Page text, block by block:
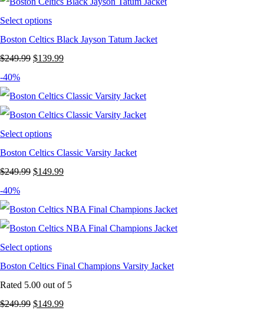
$249.99.
Select options
Boston Celtics Black Jayson Tatum Jacket
$249.99 Original
was:
$249.99.
$139.99Current
is:
$139.99.
-40%
Select options
Boston Celtics Classic Varsity Jacket
$249.99 Original
was:
$249.99.
$149.99Current
is:
$149.99.
-40%
Select options
Boston Celtics Final Champions Varsity Jacket
Rated 5.00 out of 5
$249.99 Original
$149.99Current